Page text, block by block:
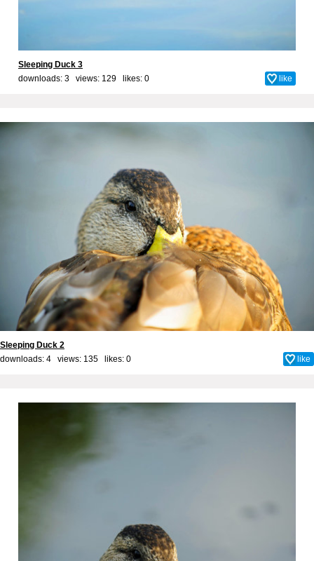
Sleeping Duck 3
downloads: 3 views: 129 likes: 0 like
Sleeping Duck 2
downloads: 4 views: 135 likes: 0 like